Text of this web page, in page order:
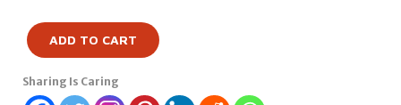
ADD TO CART
Sharing Is Caring